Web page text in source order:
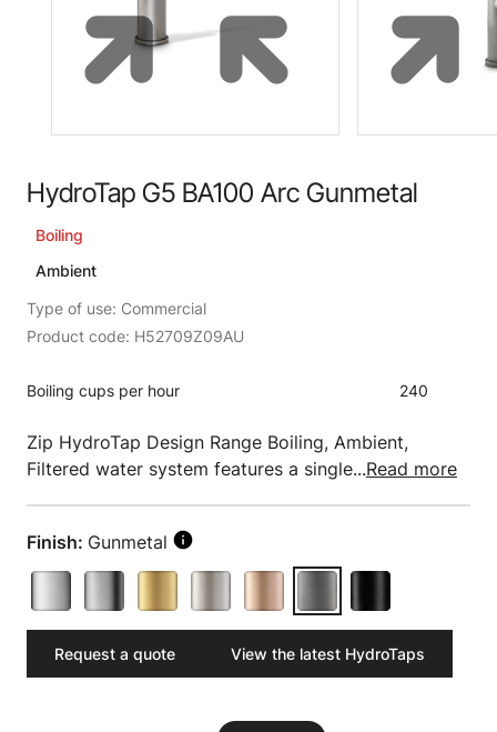
HydroTap G5 BA100 Arc Gunmetal
Boiling
Ambient
Type of use: Commercial
Product code: H52709Z09AU
Boiling cups per hour 240
Zip HydroTap Design Range Boiling, Ambient,
Filtered water system features a single...Read more
Finish: Gunmetal
Request a quote View the latest HydroTaps